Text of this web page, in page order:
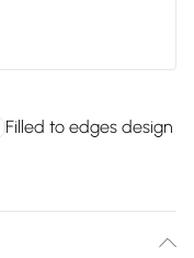
Filled to edges design